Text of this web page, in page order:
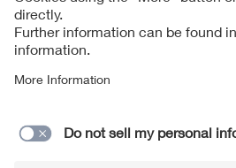
Imprint
Data Protection Notice
Cookies Notice
Supplier Portal